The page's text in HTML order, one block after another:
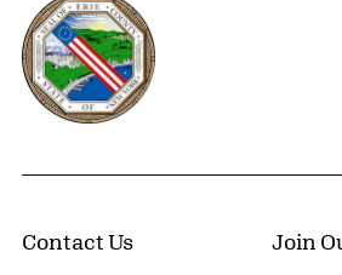
Erie County, New York Website
Contact Us Join